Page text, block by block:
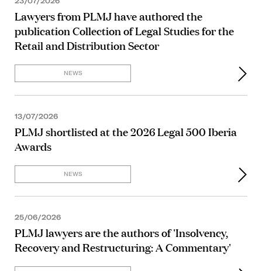
Lawyers from PLMJ have authored the
publication Collection of Legal Studies for the
Retail and Distribution Sector
NEWS
13/07/2026
PLMJ shortlisted at the 2026 Legal 500 Iberia
Awards
NEWS
25/06/2026
PLMJ lawyers are the authors of 'Insolvency,
Recovery and Restructuring: A Commentary'